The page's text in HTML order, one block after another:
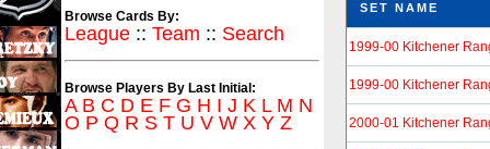
SET NAME
1999-00 Kitchener
1999-00 Kitchener
2000-01 Kitchener
Browse Cards By:
League :: Team :: Search
Browse Players By Last Initial:
A B C D E F G H I J K L M N
O P Q R S T U V W X Y Z